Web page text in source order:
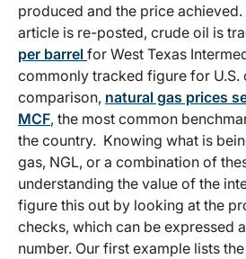
produced and the price
article is re-posted, crude oil is
per barrel for West Texas
commonly tracked figure for U.S.
comparison, natural gas prices
MCF, the most common
the country. Knowing what is
gas, NGL, or a combination of
understanding the value of the
figure this out by looking at the
checks, which can be expressed
number. Our first example lists